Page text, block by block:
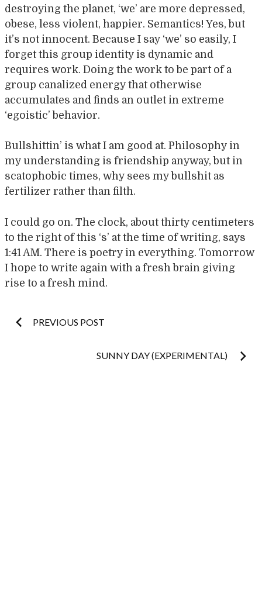
destroying the planet, ‘we’ are more depressed,
obese, less violent, happier. Semantics! Yes, but
it’s not innocent. Because I say ‘we’ so easily, I
forget this group identity is dynamic and
requires work. Doing the work to be part of a
group canalized energy that otherwise
accumulates and finds an outlet in extreme
‘egoistic’ behavior.
Bullshittin’ is what I am good at. Philosophy in
my understanding is friendship anyway, but in
scatophobic times, why sees my bullshit as
fertilizer rather than filth.
I could go on. The clock, about thirty centimeters
to the right of this ‘s’ at the time of writing, says
1:41 AM. There is poetry in everything. Tomorrow
I hope to write again with a fresh brain giving
rise to a fresh mind.
Post
PREVIOUS POST
SUNNY DAY (EXPERIMENTAL)